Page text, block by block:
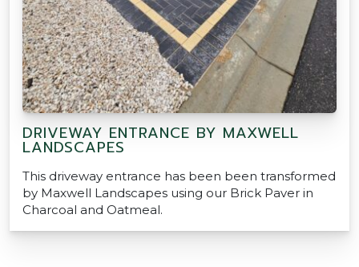
DRIVEWAY ENTRANCE BY MAXWELL
LANDSCAPES
This driveway entrance has been been transformed
by Maxwell Landscapes using our Brick Paver in
Charcoal and Oatmeal.